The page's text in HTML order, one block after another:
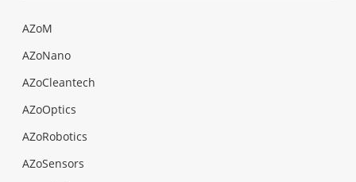
AZoM
AZoNano
AZoCleantech
AZoOptics
AZoRobotics
AZoSensors